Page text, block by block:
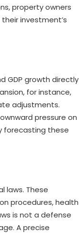
property owners
investment’s
GDP growth directly
for instance,
adjustments.
pressure on
forecasting these
laws. These
procedures, health
is not a defense
A precise